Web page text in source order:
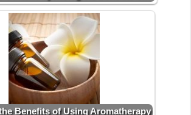
Benefits of Using Aromatherapy